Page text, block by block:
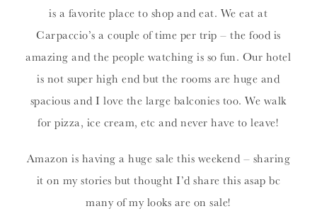
is a favorite place to shop and eat. We eat at
Carpaccio’s a couple of time per trip – the food is
amazing and the people watching is so fun. Our hotel
is not super high end but the rooms are huge and
spacious and I love the large balconies too. We walk
for pizza, ice cream, etc and never have to leave!
Amazon is having a huge sale this weekend – sharing
it on my stories but thought I’d share this asap bc
many of my looks are on sale!